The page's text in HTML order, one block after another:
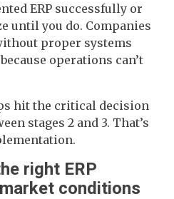
ERP successfully or
until you do. Companies
proper systems
operations can’t
hit the critical decision
stages 2 and 3. That’s
right ERP
conditions